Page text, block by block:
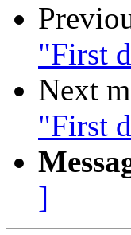
"First
Next
"First
]